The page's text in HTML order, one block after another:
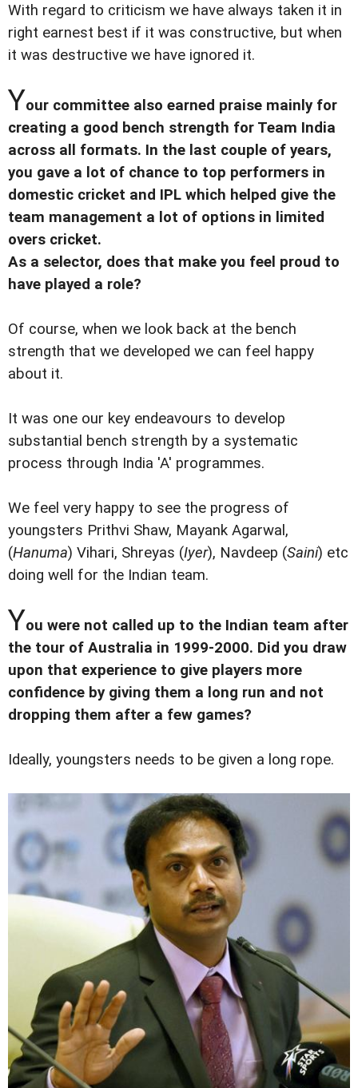
With regard to criticism we have always taken it in
right earnest best if it was constructive, but when
it was destructive we have ignored it.
Your committee also earned praise mainly for
creating a good bench strength for Team India
across all formats. In the last couple of years,
you gave a lot of chance to top performers in
domestic cricket and IPL which helped give the
team management a lot of options in limited
overs cricket.
As a selector, does that make you feel proud to
have played a role?
Of course, when we look back at the bench
strength that we developed we can feel happy
about it.
It was one our key endeavours to develop
substantial bench strength by a systematic
process through India 'A' programmes.
We feel very happy to see the progress of
youngsters Prithvi Shaw, Mayank Agarwal,
(Hanuma) Vihari, Shreyas (Iyer), Navdeep (Saini) etc
doing well for the Indian team.
You were not called up to the Indian team after
the tour of Australia in 1999-2000. Did you draw
upon that experience to give players more
confidence by giving them a long run and not
dropping them after a few games?
Ideally, youngsters needs to be given a long rope.